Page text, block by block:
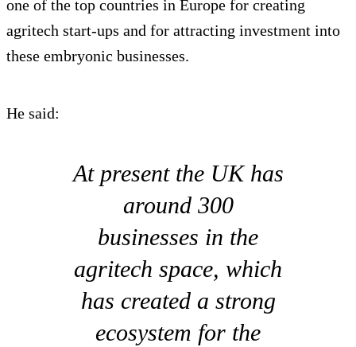
one of the top countries in Europe for creating
agritech start-ups and for attracting investment into
these embryonic businesses.
He said:
At present the UK has
around 300
businesses in the
agritech space, which
has created a strong
ecosystem for the